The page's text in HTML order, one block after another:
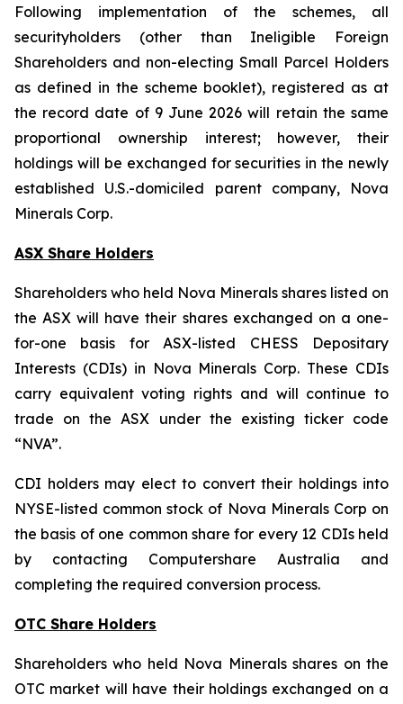
Following implementation of the schemes, all
securityholders (other than Ineligible Foreign
Shareholders and non-electing Small Parcel Holders
as defined in the scheme booklet), registered as at
the record date of 9 June 2026 will retain the same
proportional ownership interest; however, their
holdings will be exchanged for securities in the newly
established U.S.-domiciled parent company, Nova
Minerals Corp.
ASX Share Holders
Shareholders who held Nova Minerals shares listed on
the ASX will have their shares exchanged on a one-
for-one basis for ASX-listed CHESS Depositary
Interests (CDIs) in Nova Minerals Corp. These CDIs
carry equivalent voting rights and will continue to
trade on the ASX under the existing ticker code
“NVA”.
CDI holders may elect to convert their holdings into
NYSE-listed common stock of Nova Minerals Corp on
the basis of one common share for every 12 CDIs held
by contacting Computershare Australia and
completing the required conversion process.
OTC Share Holders
Shareholders who held Nova Minerals shares on the
OTC market will have their holdings exchanged on a